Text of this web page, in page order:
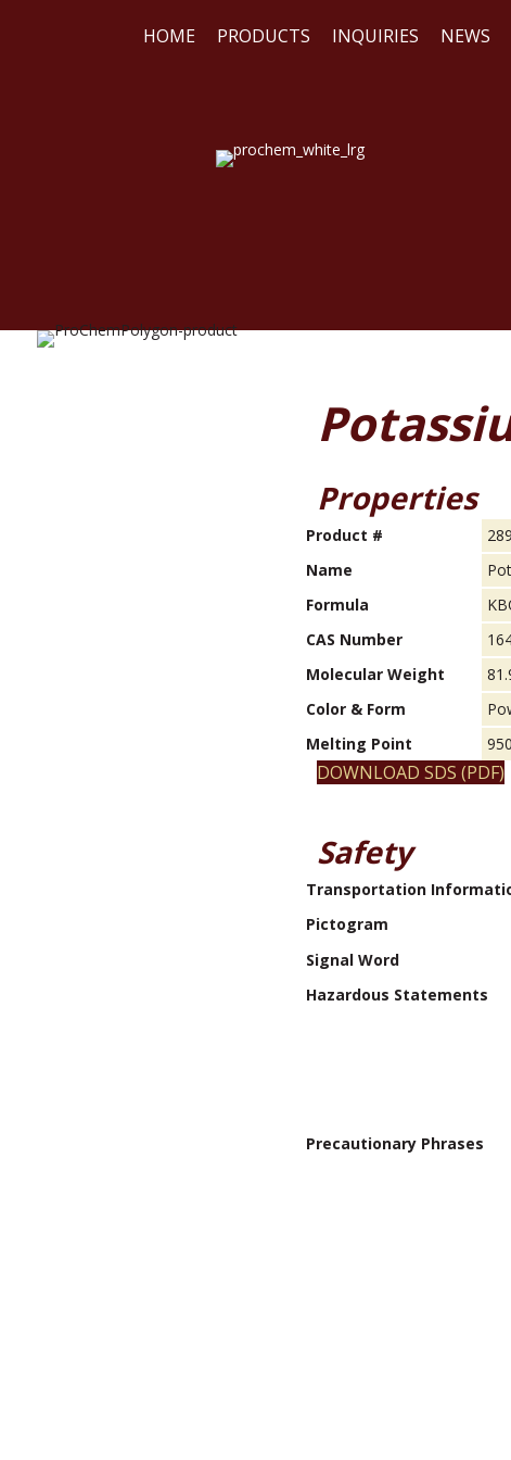
HOME PRODUCTS INQUIRIES NEWS
WE
Properties
Product #
Name
Formula
CAS Number
Molecular Weight
Color & Form
Melting Point
DOWNLOAD SDS (PDF)
Safety
Transportation
Pictogram
Signal Word
Hazardous Statements
Precautionary Phrases